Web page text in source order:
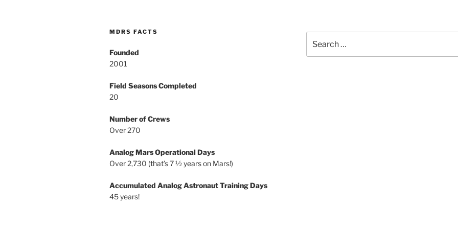
MDRS FACTS
Founded
2001
Field Seasons Completed
20
Number of Crews
Over 270
Analog Mars Operational Days
Over 2,730 (that’s 7 ½ years on Mars!)
Accumulated Analog Astronaut Training Days
45 years!
for: